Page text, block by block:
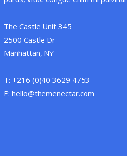
The Castle Unit 345
2500 Castle Dr
Manhattan, NY
T: +216 (0)40 3629 4753
E: hello@themenectar.com